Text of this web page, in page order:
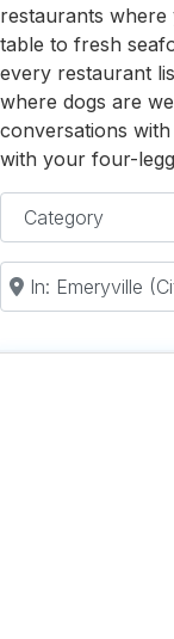
restaurants
table to fresh
every restaurant
where dogs are
conversations
with your four-
Category
Near